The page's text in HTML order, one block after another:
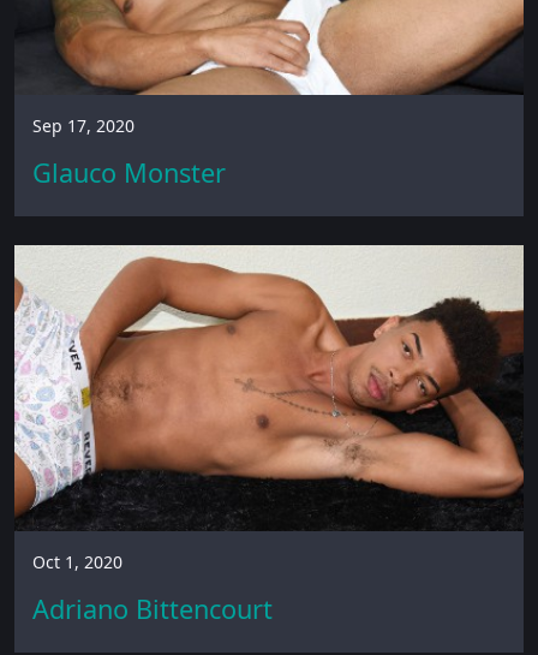
Sep 17, 2020
Glauco Monster
Oct 1, 2020
Adriano Bittencourt